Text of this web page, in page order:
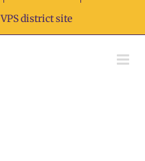
VPS district site